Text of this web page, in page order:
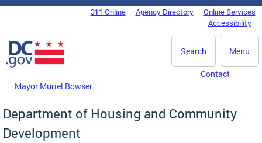
Skip to main content
DC Agency Top Menu311 Online Agency Directory
Online Services
Accessibility
Menu
Search
Mayor Muriel Bowser
Contact
Department of Housing and Community
Development